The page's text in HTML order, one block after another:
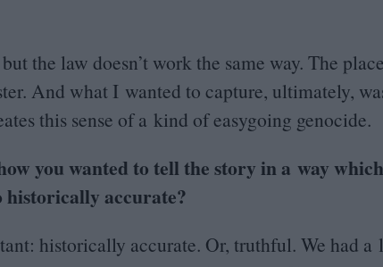
the law doesn’t work the same way. The
And what I wanted to capture, ultimately,
this sense of a kind of easygoing genocide.
you wanted to tell the story in a way
historically accurate?
historically accurate. Or, truthful. We had